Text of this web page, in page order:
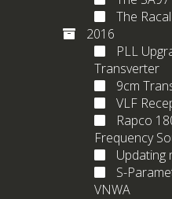
The
2016
PLL
Transverter
9cm
VLF
Rapco
Frequency
Updating
S-
VNWA